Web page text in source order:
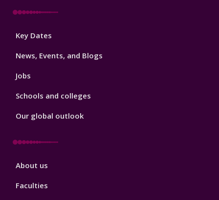
Footer
Key Dates
News, Events, and Blogs
Jobs
Schools and colleges
Our global outlook
Footer
About us
Faculties